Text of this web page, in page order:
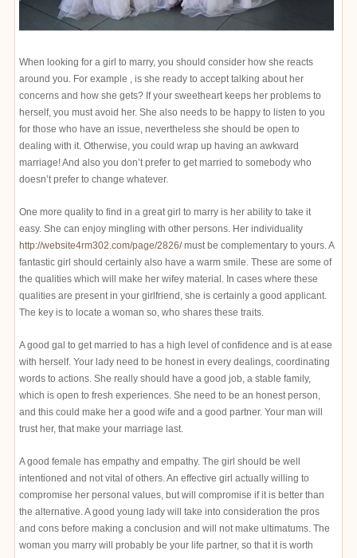
When looking for a girl to marry, you should consider how she reacts
around you. For example , is she ready to accept talking about her
concerns and how she gets? If your sweetheart keeps her problems to
herself, you must avoid her. She also needs to be happy to listen to you
for those who have an issue, nevertheless she should be open to
dealing with it. Otherwise, you could wrap up having an awkward
marriage! And also you don’t prefer to get married to somebody who
doesn’t prefer to change whatever.
One more quality to find in a great girl to marry is her ability to take it
easy. She can enjoy mingling with other persons. Her individuality
http://website4rm302.com/page/2826/must be complementary to yours. A
fantastic girl should certainly also have a warm smile. These are some of
the qualities which will make her wifey material. In cases where these
qualities are present in your girlfriend, she is certainly a good applicant.
The key is to locate a woman so, who shares these traits.
A good gal to get married to has a high level of confidence and is at ease
with herself. Your lady need to be honest in every dealings, coordinating
words to actions. She really should have a good job, a stable family,
which is open to fresh experiences. She need to be an honest person,
and this could make her a good wife and a good partner. Your man will
trust her, that make your marriage last.
A good female has empathy and empathy. The girl should be well
intentioned and not vital of others. An effective girl actually willing to
compromise her personal values, but will compromise if it is better than
the alternative. A good young lady will take into consideration the pros
and cons before making a conclusion and will not make ultimatums. The
woman you marry will probably be your life partner, so that it is worth